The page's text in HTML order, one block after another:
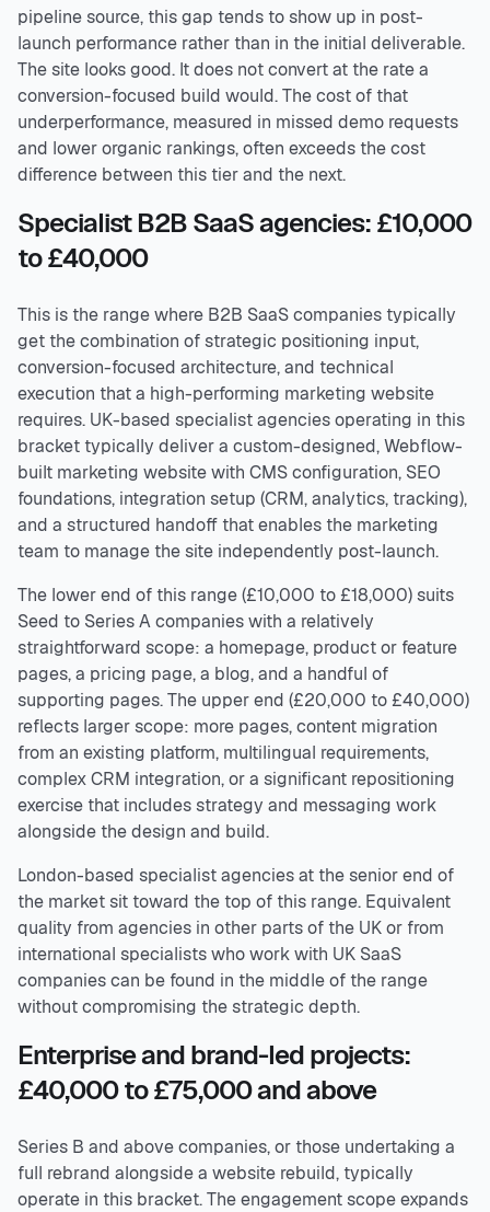
pipeline source, this gap tends to show up in post-
launch performance rather than in the initial deliverable.
The site looks good. It does not convert at the rate a
conversion-focused build would. The cost of that
underperformance, measured in missed demo requests
and lower organic rankings, often exceeds the cost
difference between this tier and the next.
Specialist B2B SaaS agencies: £10,000
to £40,000
This is the range where B2B SaaS companies typically
get the combination of strategic positioning input,
conversion-focused architecture, and technical
execution that a high-performing marketing website
requires. UK-based specialist agencies operating in this
bracket typically deliver a custom-designed, Webflow-
built marketing website with CMS configuration, SEO
foundations, integration setup (CRM, analytics, tracking),
and a structured handoff that enables the marketing
team to manage the site independently post-launch.
The lower end of this range (£10,000 to £18,000) suits
Seed to Series A companies with a relatively
straightforward scope: a homepage, product or feature
pages, a pricing page, a blog, and a handful of
supporting pages. The upper end (£20,000 to £40,000)
reflects larger scope: more pages, content migration
from an existing platform, multilingual requirements,
complex CRM integration, or a significant repositioning
exercise that includes strategy and messaging work
alongside the design and build.
London-based specialist agencies at the senior end of
the market sit toward the top of this range. Equivalent
quality from agencies in other parts of the UK or from
international specialists who work with UK SaaS
companies can be found in the middle of the range
without compromising the strategic depth.
Enterprise and brand-led projects:
£40,000 to £75,000 and above
Series B and above companies, or those undertaking a
full rebrand alongside a website rebuild, typically
operate in this bracket. The engagement scope expands